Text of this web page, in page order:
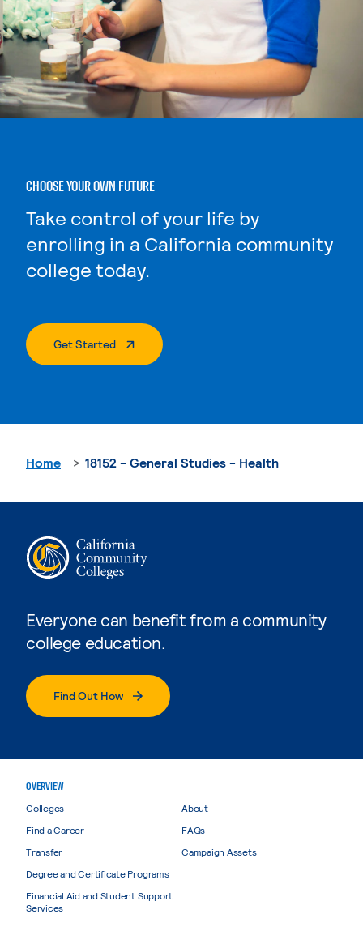
CHOOSE YOUR OWN FUTURE
Take control of your life by
enrolling in a California community
college today.
Get Started. External Page
Everyone can benefit from a community
college education.
Find Out How
Home 18152 - General Studies - Health
OVERVIEW
Colleges
Find a Career
Transfer
Degree and Certificate Programs
Financial Aid and Student Support
Services
About
FAQs
Campaign Assets